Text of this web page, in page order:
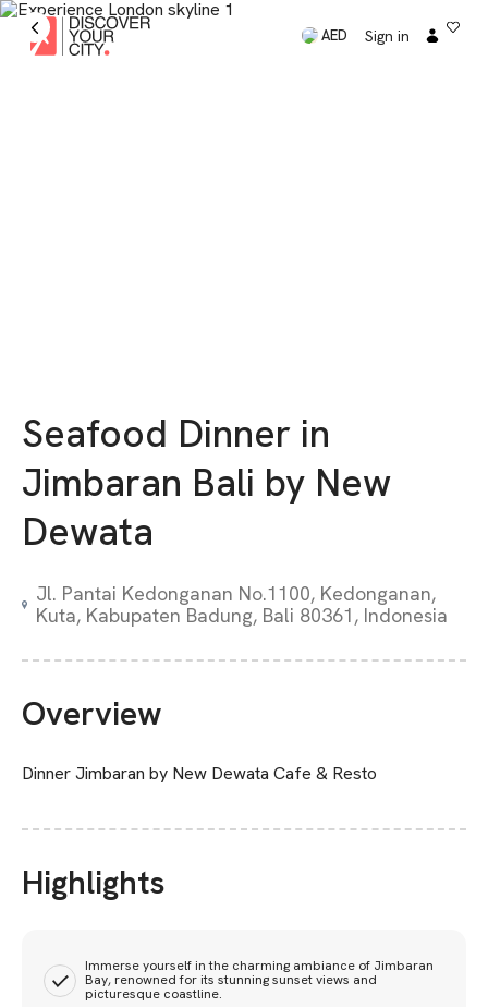
AED Sign in
Seafood Dinner in
Jimbaran Bali by New
Dewata
Jl. Pantai Kedonganan No.1100, Kedonganan,
Kuta, Kabupaten Badung, Bali 80361, Indonesia
Overview
Dinner Jimbaran by New Dewata Cafe & Resto
Highlights
Immerse yourself in the charming ambiance of Jimbaran
Bay, renowned for its stunning sunset views and
picturesque coastline.